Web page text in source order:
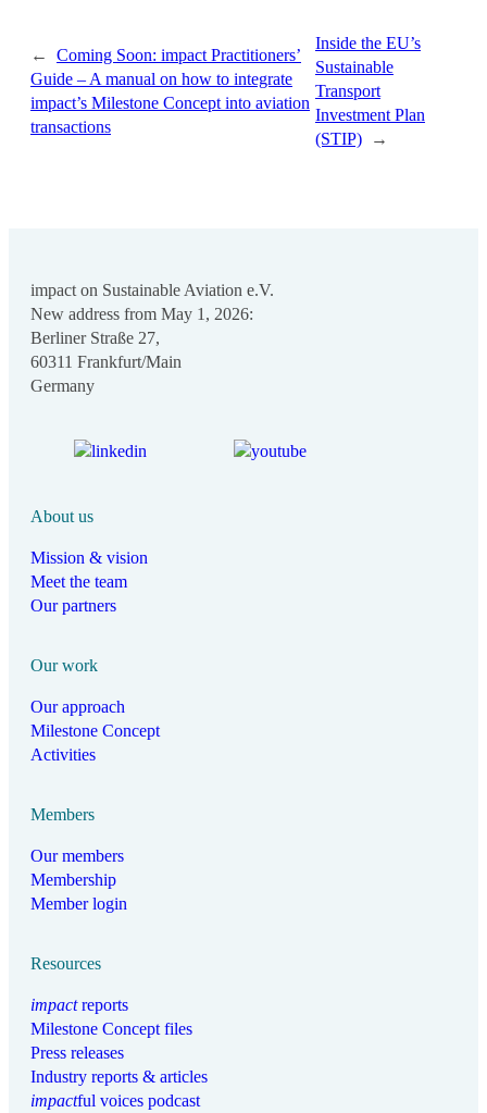
← Coming Soon: impact Practitioners’
Guide – A manual on how to integrate
impact’s Milestone Concept into aviation
transactions
Inside the EU’s
Sustainable
Transport
Investment Plan
(STIP) →
impact on Sustainable Aviation e.V.
New address from May 1, 2026:
Berliner Straße 27,
60311 Frankfurt/Main
Germany
About us
Mission & vision
Meet the team
Our partners
Our work
Our approach
Milestone Concept
Activities
Members
Our members
Membership
Member login
Resources
impactreports
Milestone Concept files
Press releases
Industry reports & articles
impactful voices podcast